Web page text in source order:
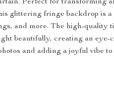
Perfect for transforming
glittering fringe backdrop is a
and more. The high-quality
beautifully, creating an eye-
and adding a joyful vibe to